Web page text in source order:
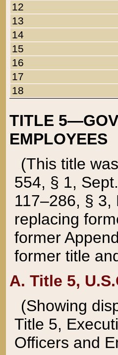
12
13
14
15
16
17
18
TITLE
EMPLOYEES
(This title
554, § 1,
117–286, §
replacing
former
former title
A. Title 5,
(Showing
Title 5,
Officers and